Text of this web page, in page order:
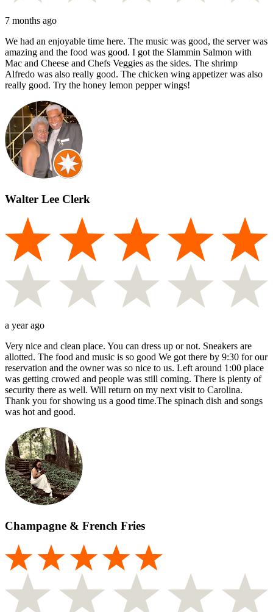
7 months ago
We had an enjoyable time here. The music was good, the server was
amazing and the food was good. I got the Slammin Salmon with
Mac and Cheese and Chefs Veggies as the sides. The shrimp
Alfredo was also really good. The chicken wing appetizer was also
really good. Try the honey lemon pepper wings!
Walter Lee Clerk
a year ago
Very nice and clean place. You can dress up or not. Sneakers are
allotted. The food and music is so good We got there by 9:30 for our
reservation and the owner was so nice to us. Left around 1:00 place
was getting crowed and people was still coming. There is plenty of
security there as well. Will return on my next visit to Carolina.
Thank you for showing us a good time.The spinach dish and songs
was hot and good.
Champagne & French Fries